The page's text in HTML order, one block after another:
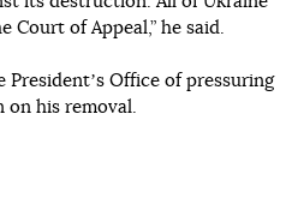
of Appeal,” he said.
Presidentʼs Office of pressuring
on his removal.